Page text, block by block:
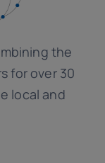
the
for over 30
local and